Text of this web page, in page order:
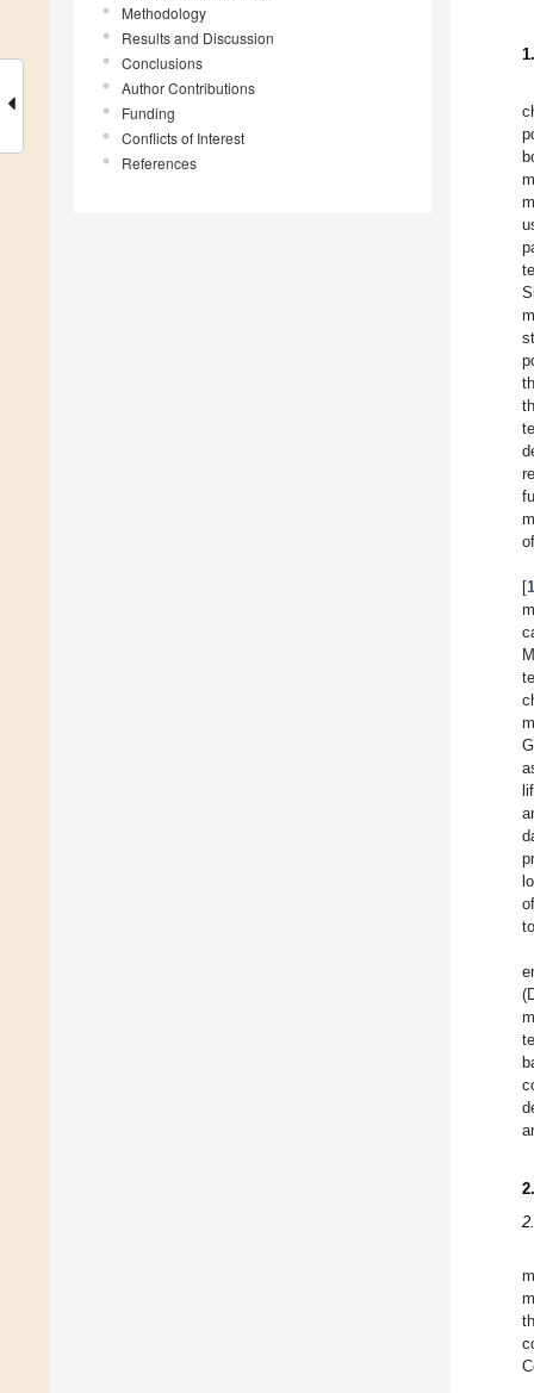
Methodology
Results and Discussion
Conclusions
Author Contributions
Funding
Conflicts of Interest
References
[